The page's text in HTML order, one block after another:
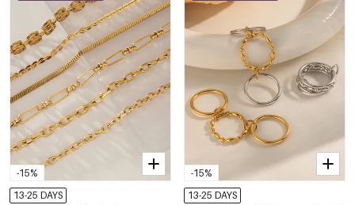
-15%
13-25 DAYS
-15%
13-25 DAYS